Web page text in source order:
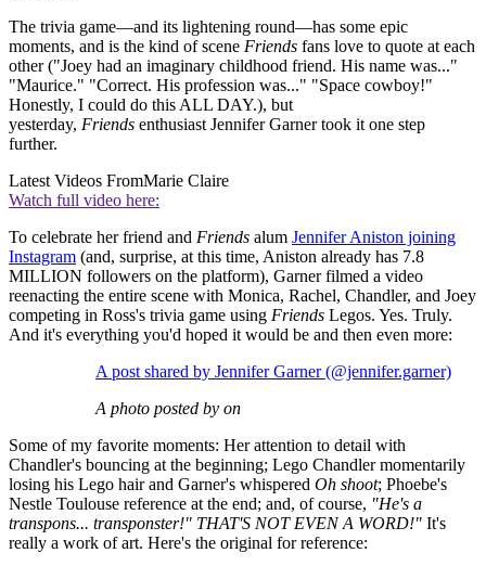
The trivia game—and its lightening round—has some epic
moments, and is the kind of scene Friends fans love to quote at each
other ("Joey had an imaginary childhood friend. His name was..."
"Maurice." "Correct. His profession was..." "Space cowboy!"
Honestly, I could do this ALL DAY.), but
yesterday, Friends enthusiast Jennifer Garner took it one step
further.
Latest Videos FromMarie Claire
Watch full video here:
To celebrate her friend and Friends alum Jennifer Aniston joining
Instagram (and, surprise, at this time, Aniston already has 7.8
MILLION followers on the platform), Garner filmed a video
reenacting the entire scene with Monica, Rachel, Chandler, and Joey
competing in Ross's trivia game using Friends Legos. Yes. Truly.
And it's everything you'd hoped it would be and then even more:
A post shared by Jennifer Garner (@jennifer.garner)
A photo posted by on
Some of my favorite moments: Her attention to detail with
Chandler's bouncing at the beginning; Lego Chandler momentarily
losing his Lego hair and Garner's whispered Oh shoot; Phoebe's
Nestle Toulouse reference at the end; and, of course, "He's a
transpons... transponster!" THAT'S NOT EVEN A WORD!" It's
really a work of art. Here's the original for reference: